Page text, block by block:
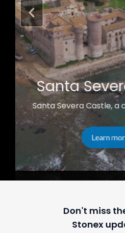
Santa
Santa Severa Castle, a
Learn
Don't miss
Stonex